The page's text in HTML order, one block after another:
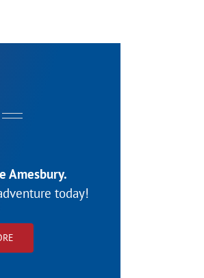
Amesbury.
today!